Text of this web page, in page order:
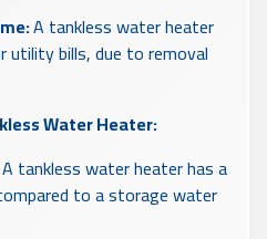
A tankless water heater
utility bills, due to removal
Water Heater:
A tankless water heater has a
to a storage water